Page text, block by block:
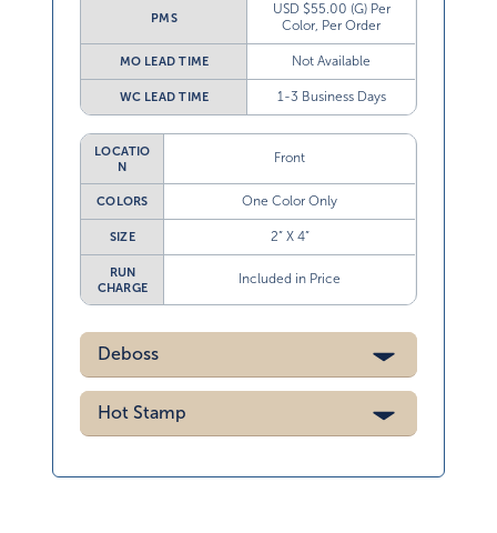
PMS
USD $55.00 (G) Per
Color, Per Order
MO LEAD TIME Not Available
WC LEAD TIME 1-3 Business Days
LOCATIO
N
Front
COLORS One Color Only
SIZE 2” X 4”
RUN
CHARGE
Included in Price
Deboss
Hot Stamp